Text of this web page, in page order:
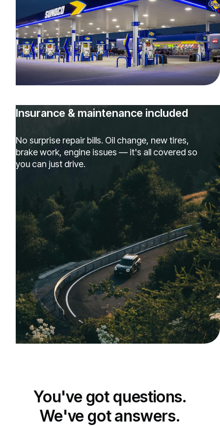
Insurance & maintenance included
No surprise repair bills. Oil change, new tires,
brake work, engine issues — it's all covered so
you can just drive.
You've got questions.
We've got answers.